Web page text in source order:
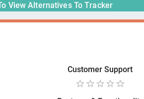
View Alternatives ToTracker
Customer Support